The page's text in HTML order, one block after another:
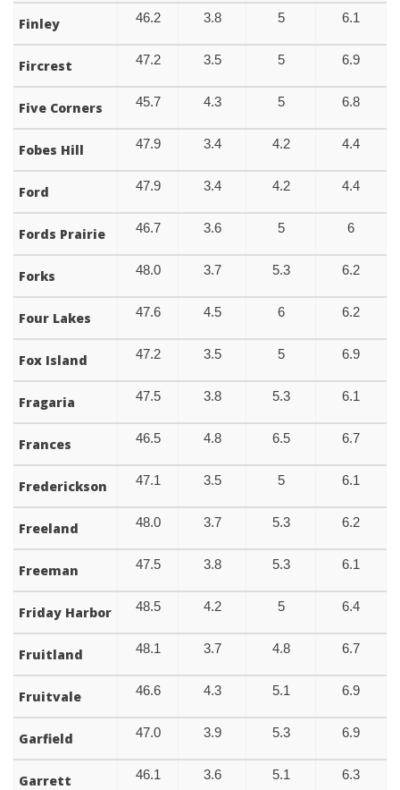
Finley 46.2 3.8 5 6.1
Fircrest 47.2 3.5 5 6.9
Five Corners 45.7 4.3 5 6.8
Fobes Hill 47.9 3.4 4.2 4.4
Ford 47.9 3.4 4.2 4.4
Fords Prairie 46.7 3.6 5 6
Forks 48.0 3.7 5.3 6.2
Four Lakes 47.6 4.5 6 6.2
Fox Island 47.2 3.5 5 6.9
Fragaria 47.5 3.8 5.3 6.1
Frances 46.5 4.8 6.5 6.7
Frederickson 47.1 3.5 5 6.1
Freeland 48.0 3.7 5.3 6.2
Freeman 47.5 3.8 5.3 6.1
Friday Harbor 48.5 4.2 5 6.4
Fruitland 48.1 3.7 4.8 6.7
Fruitvale 46.6 4.3 5.1 6.9
Garfield 47.0 3.9 5.3 6.9
Garrett 46.1 3.6 5.1 6.3